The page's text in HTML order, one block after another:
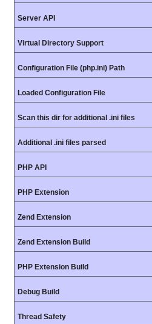
Server API
Virtual Directory Support
Configuration File (php.ini) Path
Loaded Configuration File
Scan this dir for additional .ini files
Additional .ini files parsed
PHP API
PHP Extension
Zend Extension
Zend Extension Build
PHP Extension Build
Debug Build
Thread Safety